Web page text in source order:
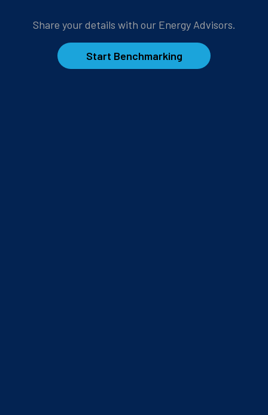
Share your details with our Energy Advisors.
Start Benchmarking